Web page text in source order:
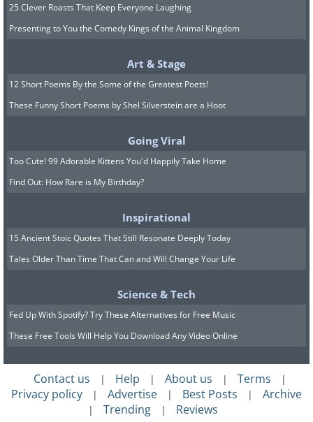
Frédéric Auguste Bartholdi's
workshop in Paris (1882)
during the construction of the
Statue of Liberty.
The Statue of Liberty. Albert Fernique/Library of Congress/
Dynamichrome
25 Clever Roasts That Keep Everyone Laughing
Presenting to You the Comedy Kings of the Animal Kingdom
Art & Stage
12 Short Poems By the Some of the Greatest Poets!
These Funny Short Poems by Shel Silverstein are a Hoot
Going Viral
Too Cute! 99 Adorable Kittens You'd Happily Take Home
Find Out: How Rare is My Birthday?
Inspirational
15 Ancient Stoic Quotes That Still Resonate Deeply Today
Tales Older Than Time That Can and Will Change Your Life
Science & Tech
Fed Up With Spotify? Try These Alternatives for Free Music
These Free Tools Will Help You Download Any Video Online
Contact us | Help | About us | Terms |
Privacy policy | Advertise | Best Posts | Archive
| Trending | Reviews